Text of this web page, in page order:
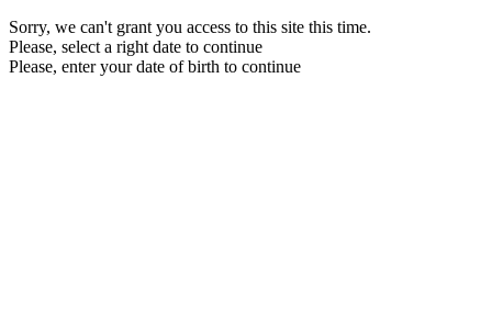
Sorry, we can't grant you access to this site this time.
Please, select a right date to continue
Please, enter your date of birth to continue